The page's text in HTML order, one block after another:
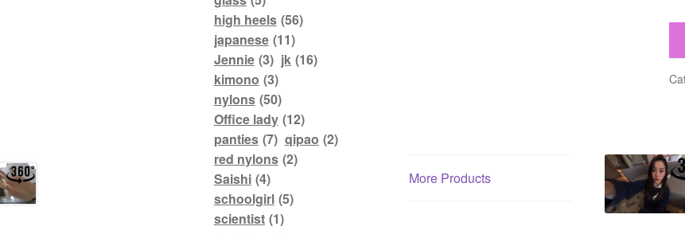
More Products
high heels (56)
japanese (11)
Jennie (3) jk (16)
kimono (3)
nylons (50)
Office lady (12)
panties (7) qipao (2)
red nylons (2)
Saishi (4)
schoolgirl (5)
scientist (1)